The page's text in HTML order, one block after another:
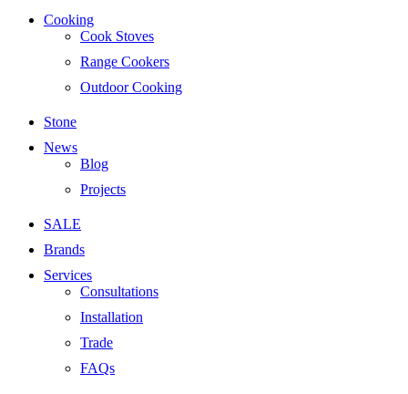
Cooking
Cook Stoves
Range Cookers
Outdoor Cooking
Stone
News
Blog
Projects
SALE
Brands
Services
Consultations
Installation
Trade
FAQs